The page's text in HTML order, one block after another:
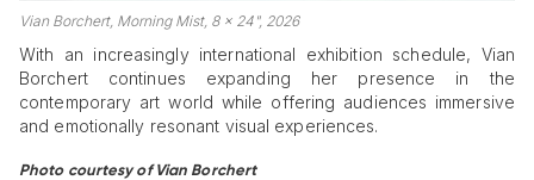
Vian Borchert, Morning Mist, 8 x 24", 2026
With an increasingly international exhibition schedule, Vian
Borchert continues expanding her presence in the
contemporary art world while offering audiences immersive
and emotionally resonant visual experiences.
Photo courtesy of Vian Borchert